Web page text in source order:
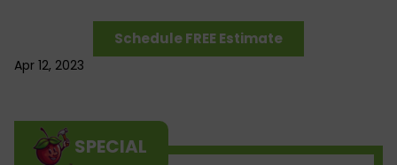
Schedule FREE Estimate
Apr 12, 2023
SPECIAL